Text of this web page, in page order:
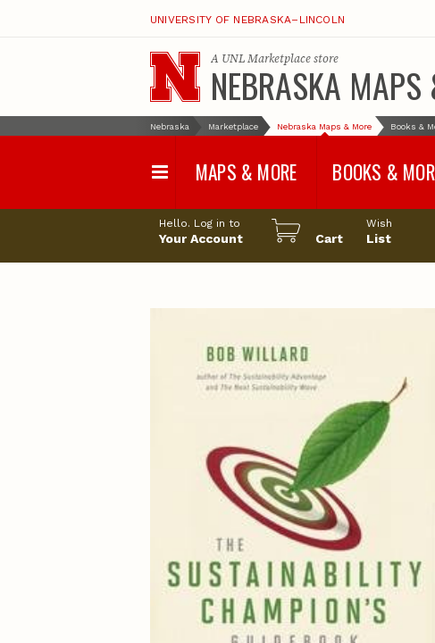
UNIVERSITY OF NEBRASKA–LINCOLN
A UNL Marketplacestore
NEBRASKA
Nebraska Marketplace Nebraska Maps & More Books &
MAPS & MORE
Water Survey Maps
Land Use and Land
and Base Maps
United States and World
Maps
General Information
Deep Well Maps
Geologic Resource Maps
Geologic Maps and
Hydrologic Investigations
Atlases
BOOKS &
Geological Survey
Educational Circulars
Water Survey & Supply
Papers
Resource Atlases
Guide Books
Geological Survey
Investigations
Misc. Publications
Conservation Bulletins
Conservation Bulletins
New Series
Department of
Conservation and Soil
Survey Bulletins
Professional Papers
Hello. Log in to
Your Account Cart
Wish
List